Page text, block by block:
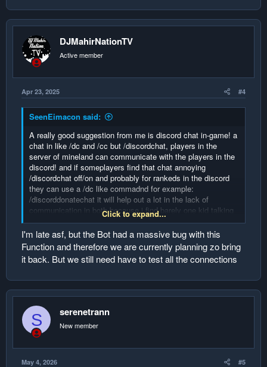
DJMahirNationTV
Active member
Apr 23, 2025 #4
SeenEimacon said:
A really good suggestion from me is discord chat in-game! a
chat in like /dc and /cc but /discordchat, players in the
server of mineland can communicate with the players in the
discord! and if someplayers find that chat annoying
/discordchat off/on and probably for rankeds in the discord
they can use a /dc like commadnd for example:
/discorddonatechat it will help out a lot in the lack of
communication in both because i find barely one kid talking
in discord and in the server only 1 talking so they could
communicate with each others! and hype up the others to
chat as well!
Click to expand...
I'm late asf, but the Bot had a massive bug with this
Function and therefore we are currently planning zo bring
it back. But we still need have to test all the connections
S serenetrann
New member
May 4, 2026 #5